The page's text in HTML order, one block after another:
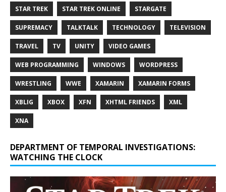
STAR TREK STAR TREK ONLINE STARGATE
SUPREMACY TALKTALK TECHNOLOGY TELEVISION
TRAVEL TV UNITY VIDEO GAMES
WEB PROGRAMMING WINDOWS WORDPRESS
WRESTLING WWE XAMARIN XAMARIN FORMS
XBLIG XBOX XFN XHTML FRIENDS XML
XNA
DEPARTMENT OF TEMPORAL INVESTIGATIONS:
WATCHING THE CLOCK